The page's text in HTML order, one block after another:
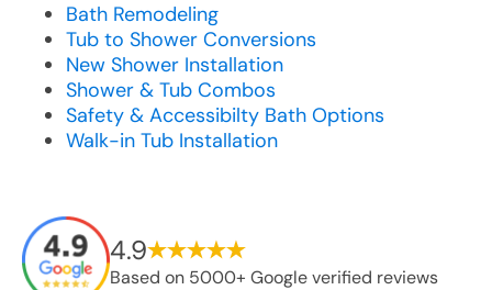
Bath Remodeling
Tub to Shower Conversions
New Shower Installation
Shower & Tub Combos
Safety & Accessibilty Bath Options
Walk-in Tub Installation
4.9
Based on 5000+ Google verified reviews